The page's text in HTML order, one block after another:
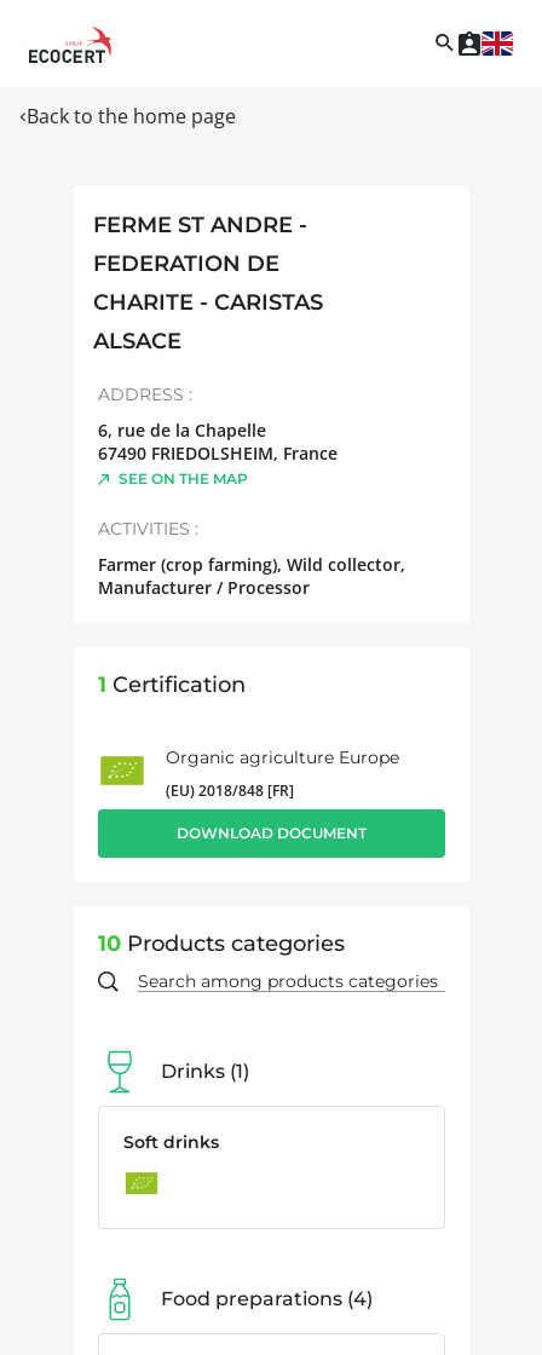
Back to the home page
FERME ST ANDRE -
FEDERATION DE
CHARITE - CARISTAS
ALSACE
ADDRESS :
6, rue de la Chapelle
67490 FRIEDOLSHEIM, France
SEE ON THE MAP
ACTIVITIES :
Farmer (crop farming), Wild collector,
Manufacturer / Processor
1 Certification
Organic agriculture Europe
(EU) 2018/848 [FR]
DOWNLOAD DOCUMENT
10Products categories
Drinks 1
Soft drinks
Food preparations 4